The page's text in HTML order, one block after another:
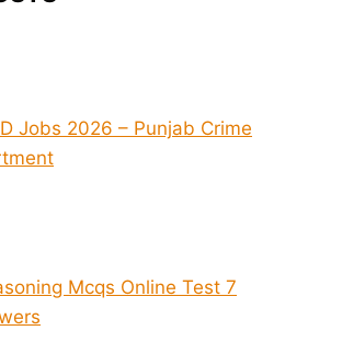
Jobs 2026 – Punjab Crime
Mcqs Online Test 7